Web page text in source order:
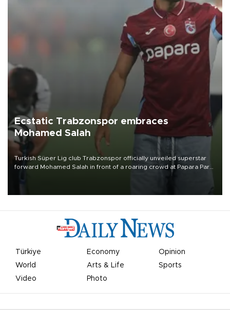
Ecstatic Trabzonspor embraces
Mohamed Salah
Turkish Süper Lig club Trabzonspor officially unveiled superstar
forward Mohamed Salah in front of a roaring crowd at Papara Park
Türkiye Economy
Opinion
World
Arts & Life
Sports
Video
Photo